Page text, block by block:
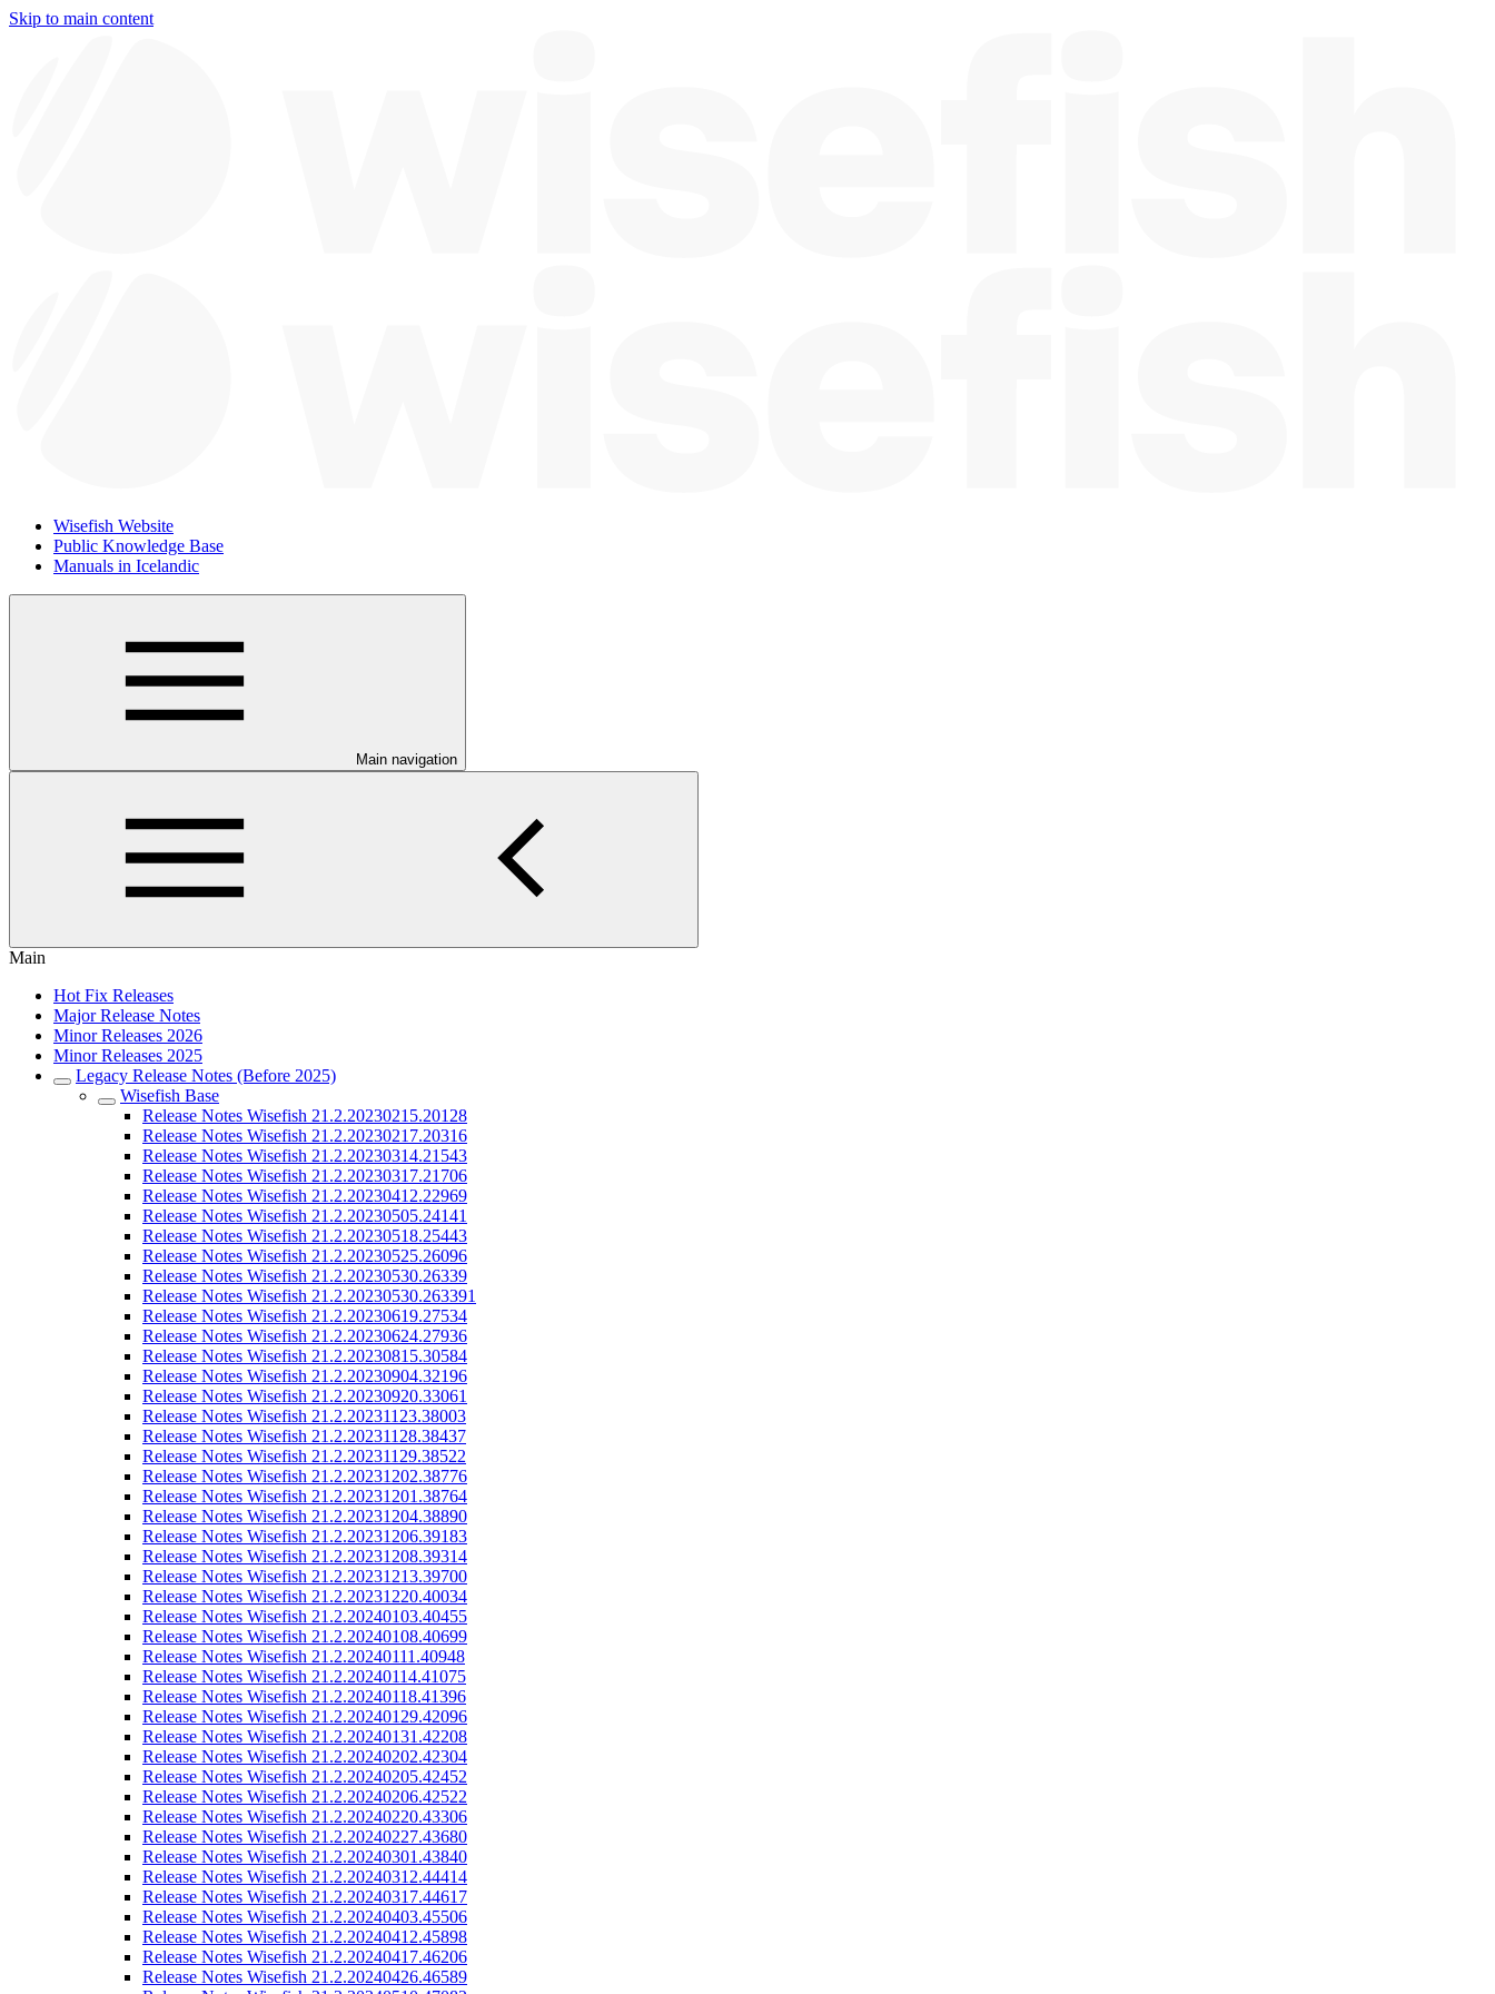
Skip to main content
Wisefish Website
Public Knowledge Base
Manuals in Icelandic
Main navigation
Main
Hot Fix Releases
Major Release Notes
Minor Releases 2026
Minor Releases 2025
Legacy Release Notes (Before 2025)
Wisefish Base
Release Notes Wisefish 21.2.20230215.20128
Release Notes Wisefish 21.2.20230217.20316
Release Notes Wisefish 21.2.20230314.21543
Release Notes Wisefish 21.2.20230317.21706
Release Notes Wisefish 21.2.20230412.22969
Release Notes Wisefish 21.2.20230505.24141
Release Notes Wisefish 21.2.20230518.25443
Release Notes Wisefish 21.2.20230525.26096
Release Notes Wisefish 21.2.20230530.26339
Release Notes Wisefish 21.2.20230530.263391
Release Notes Wisefish 21.2.20230619.27534
Release Notes Wisefish 21.2.20230624.27936
Release Notes Wisefish 21.2.20230815.30584
Release Notes Wisefish 21.2.20230904.32196
Release Notes Wisefish 21.2.20230920.33061
Release Notes Wisefish 21.2.20231123.38003
Release Notes Wisefish 21.2.20231128.38437
Release Notes Wisefish 21.2.20231129.38522
Release Notes Wisefish 21.2.20231202.38776
Release Notes Wisefish 21.2.20231201.38764
Release Notes Wisefish 21.2.20231204.38890
Release Notes Wisefish 21.2.20231206.39183
Release Notes Wisefish 21.2.20231208.39314
Release Notes Wisefish 21.2.20231213.39700
Release Notes Wisefish 21.2.20231220.40034
Release Notes Wisefish 21.2.20240103.40455
Release Notes Wisefish 21.2.20240108.40699
Release Notes Wisefish 21.2.20240111.40948
Release Notes Wisefish 21.2.20240114.41075
Release Notes Wisefish 21.2.20240118.41396
Release Notes Wisefish 21.2.20240129.42096
Release Notes Wisefish 21.2.20240131.42208
Release Notes Wisefish 21.2.20240202.42304
Release Notes Wisefish 21.2.20240205.42452
Release Notes Wisefish 21.2.20240206.42522
Release Notes Wisefish 21.2.20240220.43306
Release Notes Wisefish 21.2.20240227.43680
Release Notes Wisefish 21.2.20240301.43840
Release Notes Wisefish 21.2.20240312.44414
Release Notes Wisefish 21.2.20240317.44617
Release Notes Wisefish 21.2.20240403.45506
Release Notes Wisefish 21.2.20240412.45898
Release Notes Wisefish 21.2.20240417.46206
Release Notes Wisefish 21.2.20240426.46589